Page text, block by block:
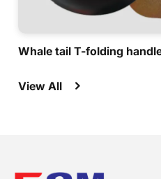
Whale tail T-folding
View All